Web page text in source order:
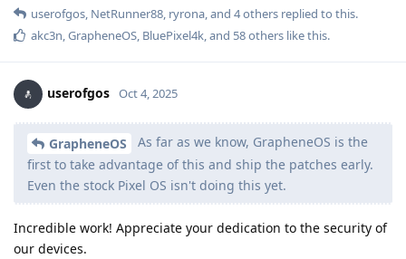
userofgos, NetRunner88, ryrona, and 4others replied to this.
akc3n,GrapheneOS, BluePixel4k, and 58others like this.
userofgos Oct 4, 2025
GrapheneOS
As far as we know, GrapheneOS is the
first to take advantage of this and ship the patches early.
Even the stock Pixel OS isn't doing this yet.
Incredible work! Appreciate your dedication to the security of
our devices.